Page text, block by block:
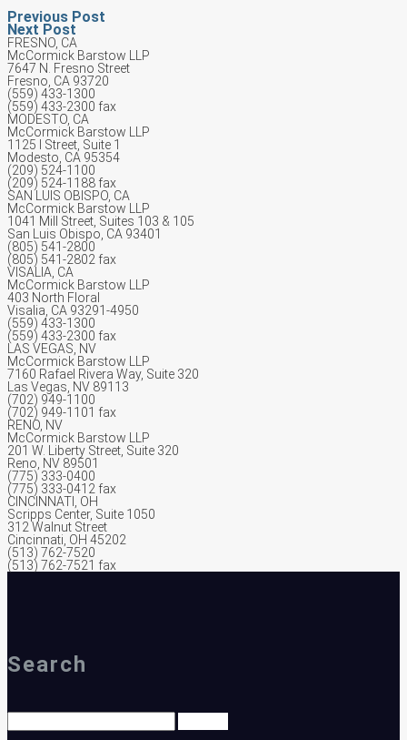
Previous Post
Next Post
FRESNO, CA
McCormick Barstow LLP
7647 N. Fresno Street
Fresno, CA 93720
(559) 433-1300
(559) 433-2300 fax
MODESTO, CA
McCormick Barstow LLP
1125 I Street, Suite 1
Modesto, CA 95354
(209) 524-1100
(209) 524-1188 fax
SAN LUIS OBISPO, CA
McCormick Barstow LLP
1041 Mill Street, Suites 103 & 105
San Luis Obispo, CA 93401
(805) 541-2800
(805) 541-2802 fax
VISALIA, CA
McCormick Barstow LLP
403 North Floral
Visalia, CA 93291-4950
(559) 433-1300
(559) 433-2300 fax
LAS VEGAS, NV
McCormick Barstow LLP
7160 Rafael Rivera Way, Suite 320
Las Vegas, NV 89113
(702) 949-1100
(702) 949-1101 fax
RENO, NV
McCormick Barstow LLP
201 W. Liberty Street, Suite 320
Reno, NV 89501
(775) 333-0400
(775) 333-0412 fax
CINCINNATI, OH
Scripps Center, Suite 1050
312 Walnut Street
Cincinnati, OH 45202
(513) 762-7520
(513) 762-7521 fax
Search